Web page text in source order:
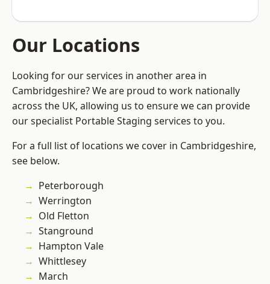
Our Locations
Looking for our services in another area in
Cambridgeshire? We are proud to work nationally
across the UK, allowing us to ensure we can provide
our specialist Portable Staging services to you.
For a full list of locations we cover in Cambridgeshire,
see below.
Peterborough
Werrington
Old Fletton
Stanground
Hampton Vale
Whittlesey
March